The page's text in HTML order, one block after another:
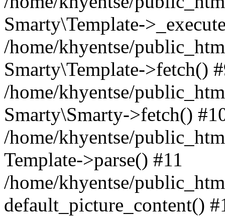
Smarty\Template-
/home/khyentse/
Smarty\Template->fetch()
/home/khyentse/
Smarty\Smarty->fetch()
/home/khyentse/
Template->parse() #11
/home/khyentse/
default_picture_content()